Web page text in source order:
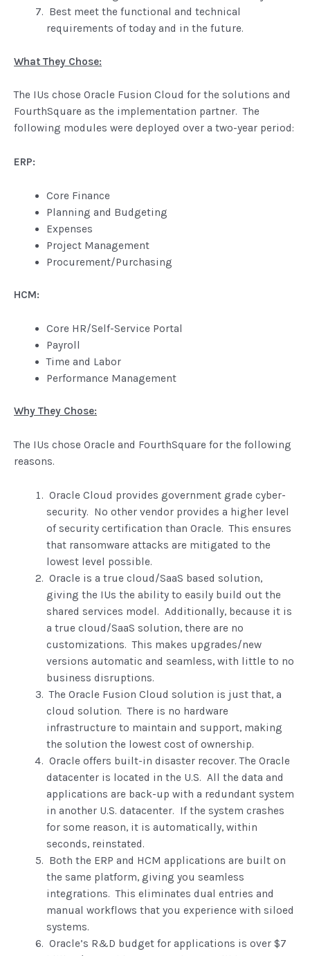
Best meet the functional and technical
requirements of today and in the future.
What They Chose:
The IUs chose Oracle Fusion Cloud for the solutions and
FourthSquare as the implementation partner. The
following modules were deployed over a two-year period:
ERP:
Core Finance
Planning and Budgeting
Expenses
Project Management
Procurement/Purchasing
HCM:
Core HR/Self-Service Portal
Payroll
Time and Labor
Performance Management
Why They Chose:
The IUs chose Oracle and FourthSquare for the following
reasons.
Oracle Cloud provides government grade cyber-
security. No other vendor provides a higher level
of security certification than Oracle. This ensures
that ransomware attacks are mitigated to the
lowest level possible.
Oracle is a true cloud/SaaS based solution,
giving the IUs the ability to easily build out the
shared services model. Additionally, because it is
a true cloud/SaaS solution, there are no
customizations. This makes upgrades/new
versions automatic and seamless, with little to no
business disruptions.
The Oracle Fusion Cloud solution is just that, a
cloud solution. There is no hardware
infrastructure to maintain and support, making
the solution the lowest cost of ownership.
Oracle offers built-in disaster recover. The Oracle
datacenter is located in the U.S. All the data and
applications are back-up with a redundant system
in another U.S. datacenter. If the system crashes
for some reason, it is automatically, within
seconds, reinstated.
Both the ERP and HCM applications are built on
the same platform, giving you seamless
integrations. This eliminates dual entries and
manual workflows that you experience with siloed
systems.
Oracle’s R&D budget for applications is over $7